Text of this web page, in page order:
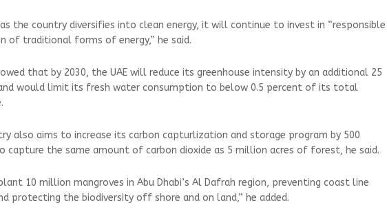
as the country diversifies into clean energy, it will continue to invest in “responsible
of traditional forms of energy,” he said.
that by 2030, the UAE will reduce its greenhouse intensity by an additional 25
would limit its fresh water consumption to below 0.5 percent of its total
also aims to increase its carbon capturlization and storage program by 500
capture the same amount of carbon dioxide as 5 million acres of forest, he said.
10 million mangroves in Abu Dhabi’s Al Dafrah region, preventing coast line
protecting the biodiversity off shore and on land,” he added.